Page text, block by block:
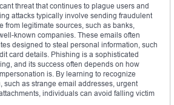
threat that continues to plague users and
attacks typically involve sending fraudulent
from legitimate sources, such as banks,
known companies. These emails often
designed to steal personal information, such
card details. Phishing is a sophisticated
and its success often depends on how
is. By learning to recognize
such as strange email addresses, urgent
individuals can avoid falling victim